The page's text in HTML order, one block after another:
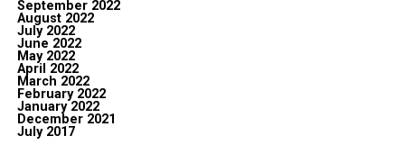
September 2022
August 2022
July 2022
June 2022
May 2022
April 2022
March 2022
February 2022
January 2022
December 2021
July 2017